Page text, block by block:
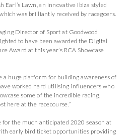
Earl’s Lawn, an innovative Ibiza styled
which was brilliantly received by racegoers.
Director of Sport at Goodwood
to have been awarded the Digital
Award at this year’s RCA Showcase
a huge platform for building awareness of
worked hard utilising influencers who
some of the incredible racing,
here at the racecourse.”
for the much anticipated 2020 season at
early bird ticket opportunities providing